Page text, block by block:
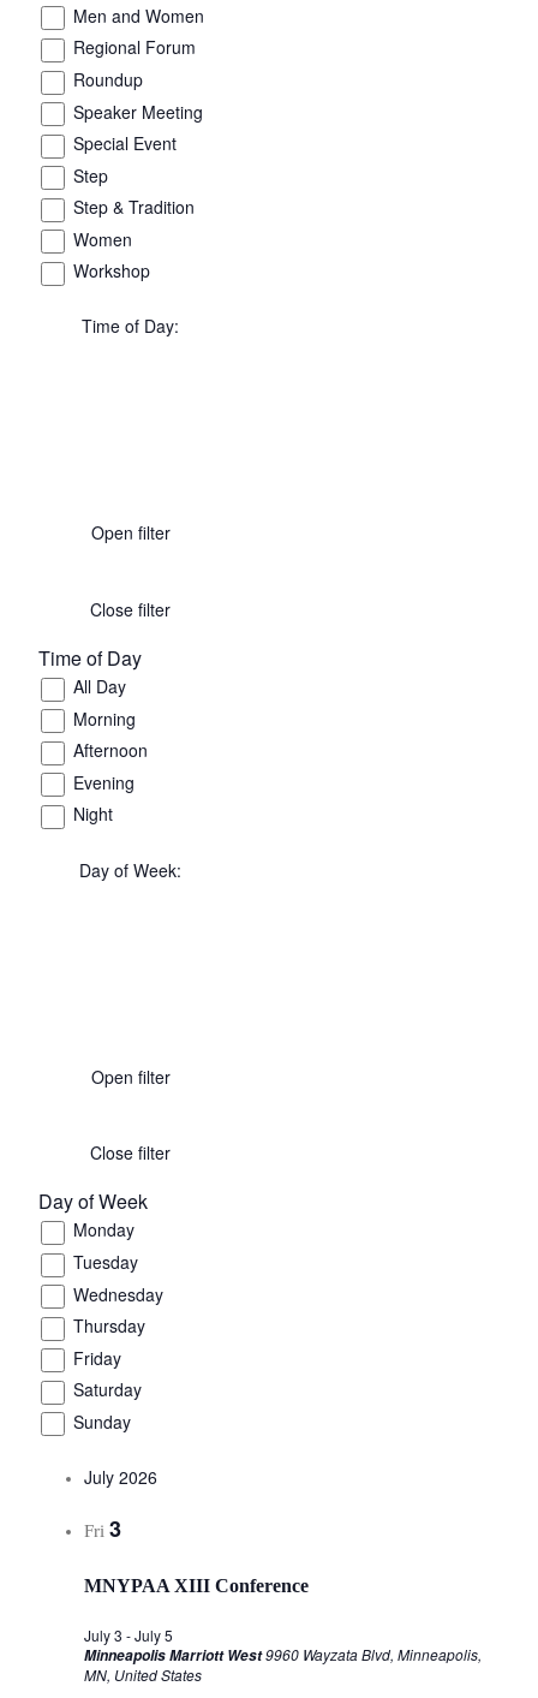
Men and Women
Regional Forum
Roundup
Speaker Meeting
Special Event
Step
Step & Tradition
Women
Workshop
Time of Day:
Open filter
Close filter
Time of Day
All Day
Morning
Afternoon
Evening
Night
Day of Week:
Open filter
Close filter
Day of Week
Monday
Tuesday
Wednesday
Thursday
Friday
Saturday
Sunday
July 2026
Fri 3
MNYPAA XIII Conference
July 3 -July 5
Minneapolis Marriott West9960 Wayzata Blvd, Minneapolis,
MN, United States